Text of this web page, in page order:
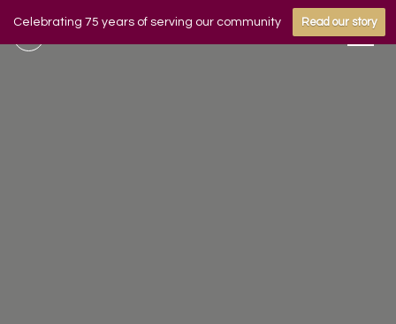
Celebrating 75 years of serving our community Read our story